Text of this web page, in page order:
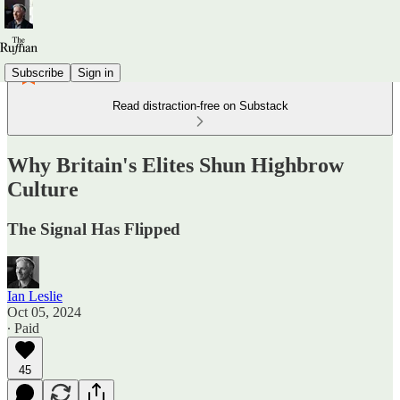
Subscribe Sign in
Read distraction-free on Substack
Why Britain's Elites Shun Highbrow
Culture
The Signal Has Flipped
Ian Leslie
Oct 05, 2024
∙ Paid
45